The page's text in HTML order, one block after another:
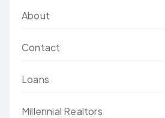
About
Contact
Loans
Millennial Realtors